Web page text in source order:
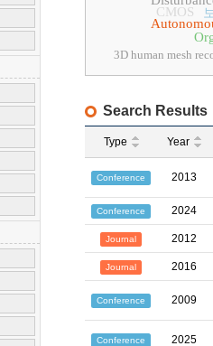
CMOS
3D human mesh
Search Results
Type Year
Conference 2013
Conference 2024
Journal 2012
Journal 2016
Conference 2009
Conference 2025